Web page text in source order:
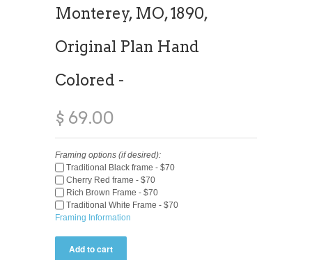
Monterey, MO, 1890,
Original Plan Hand
Colored -
$ 69.00
Framing options (if desired):
Traditional Black frame - $70
Cherry Red frame - $70
Rich Brown Frame - $70
Traditional White Frame - $70
Framing Information